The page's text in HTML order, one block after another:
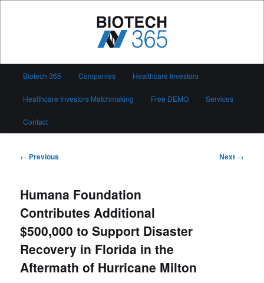
Biotech 365
Biotech 365 Companies Healthcare Investors
Healthcare Investors Matchmaking Free DEMO Services
Contact
Post
← Previous Next →
Humana Foundation
Contributes Additional
$500,000 to Support Disaster
Recovery in Florida in the
Aftermath of Hurricane Milton